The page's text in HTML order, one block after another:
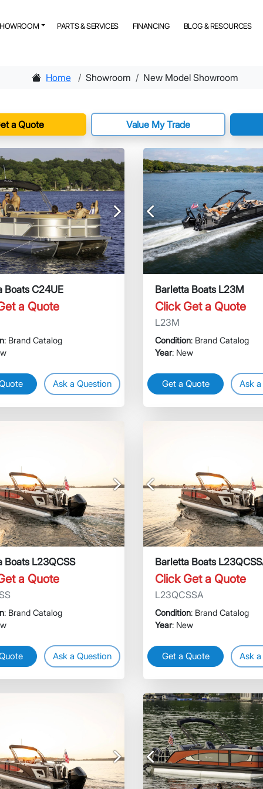
PARTS & SERVICES FINANCING BLOG & RESOURCES
Home Showroom New Model Showroom
a Quote Value My Trade
Next
Boats C24UE
a Quote
: Brand Catalog
Ask a Question
Previous
Barletta Boats L23M
Click Get a Quote
L23M
Condition: Brand Catalog
Year: New
Get a Quote Ask
Next
Boats L23QCSS
a Quote
: Brand Catalog
Ask a Question
Previous
Barletta Boats
Click Get a Quote
L23QCSSA
Condition: Brand Catalog
Year: New
Get a Quote Ask
Next Previous